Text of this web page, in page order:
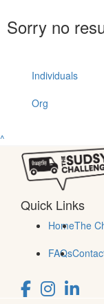
Sorry no
Individuals
Org
^
Quick Links
HomeThe
FAQs